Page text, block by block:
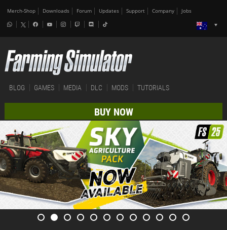
Merch-Shop Downloads Forum Updates Support Company Jobs
BLOG GAMES MEDIA DLC MODS TUTORIALS
BUY NOW